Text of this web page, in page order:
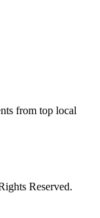
from top local
Reserved.